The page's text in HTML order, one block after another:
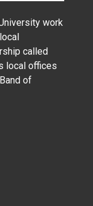
work
called
local offices
of